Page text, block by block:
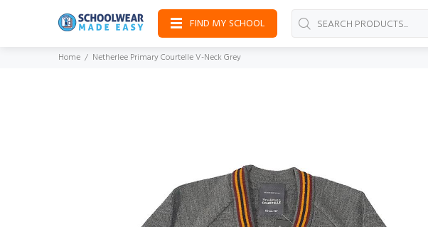
FIND MY SCHOOL
Home Netherlee Primary Courtelle V-Neck Grey